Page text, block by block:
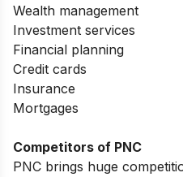
Wealth management
Investment services
Financial planning
Credit cards
Insurance
Mortgages
Competitors of PNC
PNC brings huge